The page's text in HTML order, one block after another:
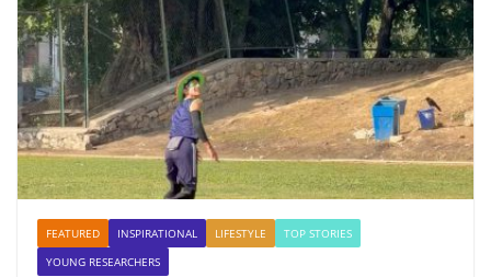
FEATURED INSPIRATIONAL LIFESTYLE
TOP STORIES
YOUNG RESEARCHERS